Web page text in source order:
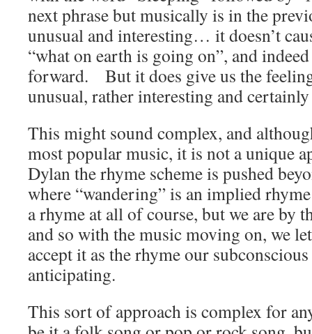
next phrase but musically is in the
unusual and interesting… it doesn’t
“what on earth is going on”, and
forward. But it does give us the
unusual, rather interesting and
This might sound complex, and
most popular music, it is not a unique
Dylan the rhyme scheme is pushed
where “wandering” is an implied
a rhyme at all of course, but we are by
and so with the music moving on, we
accept it as the rhyme our
anticipating.
This sort of approach is complex for